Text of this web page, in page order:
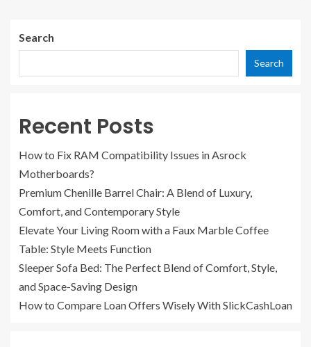
Search
Search
Recent Posts
How to Fix RAM Compatibility Issues in Asrock
Motherboards?
Premium Chenille Barrel Chair: A Blend of Luxury,
Comfort, and Contemporary Style
Elevate Your Living Room with a Faux Marble Coffee
Table: Style Meets Function
Sleeper Sofa Bed: The Perfect Blend of Comfort, Style,
and Space-Saving Design
How to Compare Loan Offers Wisely With SlickCashLoan